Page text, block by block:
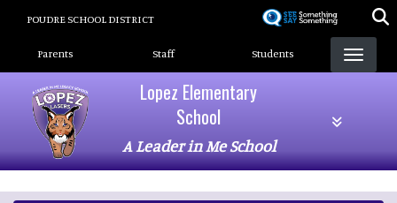
POUDRE SCHOOL DISTRICT
Landing Page Menu
Parents Staff Students
Lopez Elementary
School
A Leader in Me School